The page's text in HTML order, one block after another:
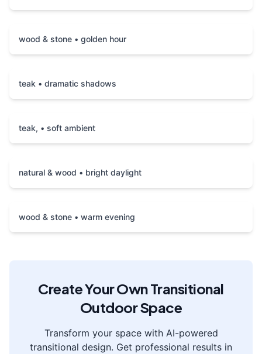
wood & stone • golden hour
teak • dramatic shadows
teak, • soft ambient
natural & wood • bright daylight
wood & stone • warm evening
Create Your OwnTransitional
Outdoor Space
Transform your space with AI-powered
transitional design. Get professional results in